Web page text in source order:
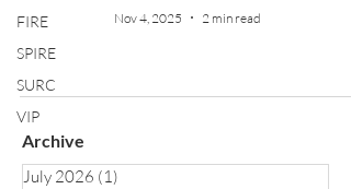
FIRE
SPIRE
SURC
VIP
Nov 4, 2025 2 min read
Archive
July 2026 (1)